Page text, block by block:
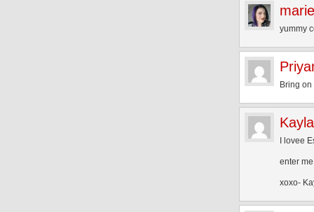
marie
yummy
Bring
Kayla
I lovee
enter
xoxo-